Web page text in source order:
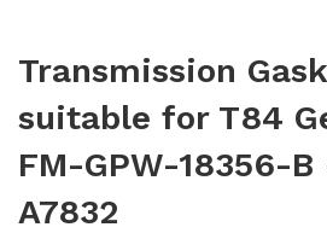
Transmission
suitable for T84
FM-GPW-18356-
A7832